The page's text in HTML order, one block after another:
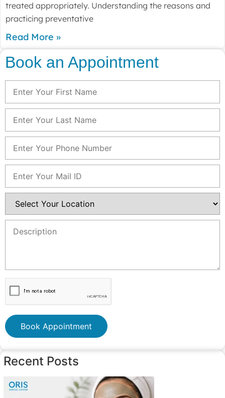
treated appropriately. Understanding the reasons and
practicing preventative
Read More »
Book an Appointment
Book Appointment
Recent Posts